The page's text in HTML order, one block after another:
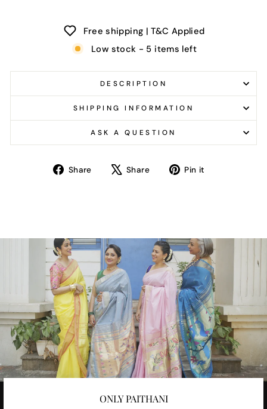
Free shipping | T&C Applied
Low stock - 5 items left
DESCRIPTION
SHIPPING INFORMATION
ASK A QUESTION
Share
Share Share
Tweet Pin it
ONLY PAITHANI